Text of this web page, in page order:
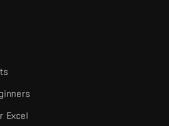
Excel